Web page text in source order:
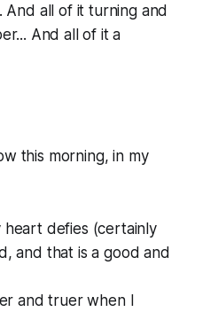
And all of it turning and
And all of it a
this morning, in my
heart defies (certainly
and that is a good and
and truer when I